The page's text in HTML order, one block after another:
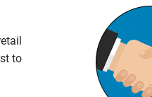
to